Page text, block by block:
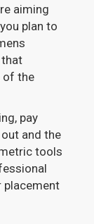
aiming
plan to
that
of the
pay
and the
tools
placement